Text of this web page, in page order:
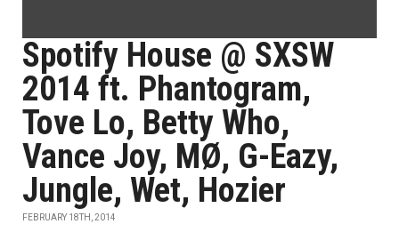
Spotify House @ SXSW
2014 ft. Phantogram,
Tove Lo, Betty Who,
Vance Joy, MØ, G-Eazy,
Jungle, Wet, Hozier
FEBRUARY 18TH, 2014